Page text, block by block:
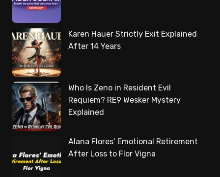
Karen Hauer Strictly Exit Explained
After 14 Years
Who Is Zeno in Resident Evil
Requiem? RE9 Wesker Mystery
Explained
Alana Flores’ Emotional Retirement
After Loss to Flor Vigna